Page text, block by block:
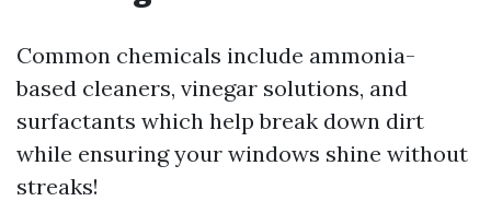
Common chemicals include ammonia-
based cleaners, vinegar solutions, and
surfactants which help break down dirt
while ensuring your windows shine without
streaks!